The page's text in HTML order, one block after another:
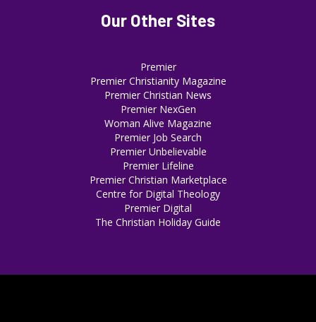
Our Other Sites
Premier
Premier Christianity Magazine
Premier Christian News
Premier NexGen
Woman Alive Magazine
Premier Job Search
Premier Unbelievable
Premier Lifeline
Premier Christian Marketplace
Centre for Digital Theology
Premier Digital
The Christian Holiday Guide